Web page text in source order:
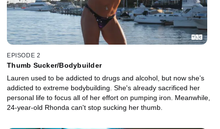
EPISODE 2
Thumb Sucker/Bodybuilder
Lauren used to be addicted to drugs and alcohol, but now she’s
addicted to extreme bodybuilding. She's already sacrificed her
personal life to focus all of her effort on pumping iron. Meanwhile,
24-year-old Rhonda can't stop sucking her thumb.